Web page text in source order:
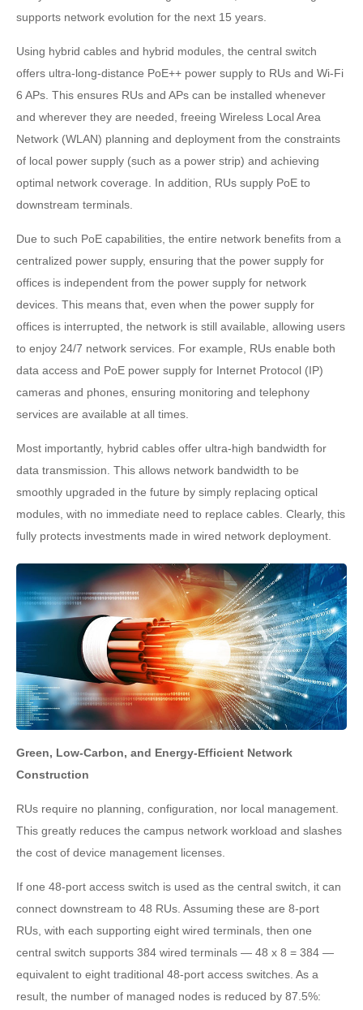
supports network evolution for the next 15 years.
Using hybrid cables and hybrid modules, the central switch
offers ultra-long-distance PoE++ power supply to RUs and Wi-Fi
6 APs. This ensures RUs and APs can be installed whenever
and wherever they are needed, freeing Wireless Local Area
Network (WLAN) planning and deployment from the constraints
of local power supply (such as a power strip) and achieving
optimal network coverage. In addition, RUs supply PoE to
downstream terminals.
Due to such PoE capabilities, the entire network benefits from a
centralized power supply, ensuring that the power supply for
offices is independent from the power supply for network
devices. This means that, even when the power supply for
offices is interrupted, the network is still available, allowing users
to enjoy 24/7 network services. For example, RUs enable both
data access and PoE power supply for Internet Protocol (IP)
cameras and phones, ensuring monitoring and telephony
services are available at all times.
Most importantly, hybrid cables offer ultra-high bandwidth for
data transmission. This allows network bandwidth to be
smoothly upgraded in the future by simply replacing optical
modules, with no immediate need to replace cables. Clearly, this
fully protects investments made in wired network deployment.
Green, Low-Carbon, and Energy-Efficient Network
Construction
RUs require no planning, configuration, nor local management.
This greatly reduces the campus network workload and slashes
the cost of device management licenses.
If one 48-port access switch is used as the central switch, it can
connect downstream to 48 RUs. Assuming these are 8-port
RUs, with each supporting eight wired terminals, then one
central switch supports 384 wired terminals — 48 x 8 = 384 —
equivalent to eight traditional 48-port access switches. As a
result, the number of managed nodes is reduced by 87.5%: